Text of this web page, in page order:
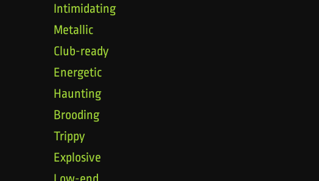
Intimidating
Metallic
Club-ready
Energetic
Haunting
Brooding
Trippy
Explosive